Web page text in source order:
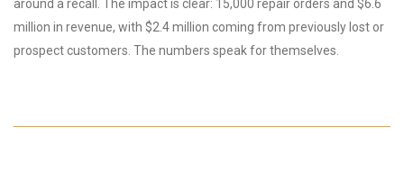
around a recall. The impact is clear: 15,000 repair orders and $6.6
million in revenue, with $2.4 million coming from previously lost or
prospect customers. The numbers speak for themselves.